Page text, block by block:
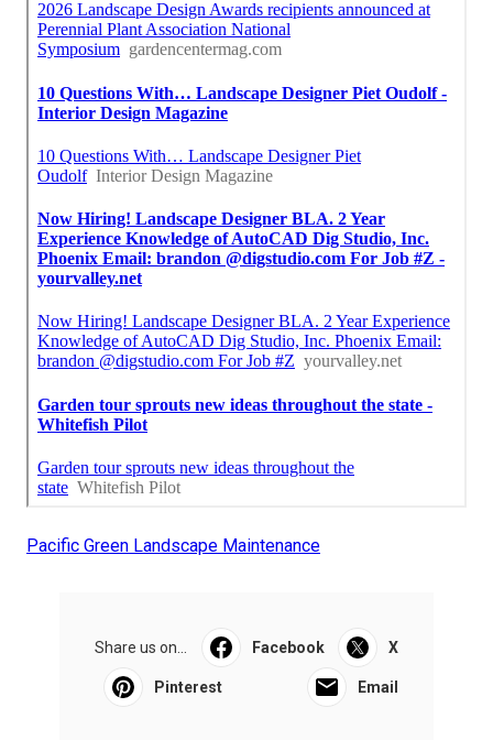
Pacific Green Landscape Maintenance
Share us on... Facebook X
Pinterest Email